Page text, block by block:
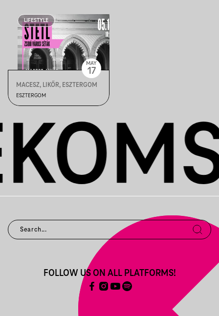
LIFESTYLE
MACESZ, LIKŐR, ESZTERGOM
ESZTERGOM
MAY
17
FOLLOW US ON ALL PLATFORMS!